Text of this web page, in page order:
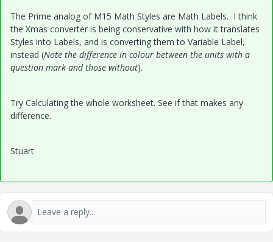
The Prime analog of M15 Math Styles are Math Labels. I think
the Xmas converter is being conservative with how it translates
Styles into Labels, and is converting them to Variable Label,
instead (Note the difference in colour between the units with a
question mark and those without).
Try Calculating the whole worksheet. See if that makes any
difference.
Stuart